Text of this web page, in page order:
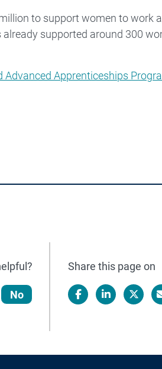
to support women to work
already supported around 300
Advanced Apprenticeships
No
Share this page on